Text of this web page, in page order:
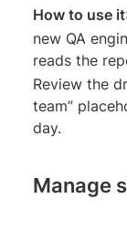
How to use it
new QA
reads the
Review the
team”
day.
Manage